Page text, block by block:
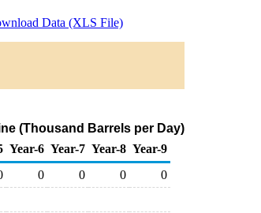
Data (XLS File)
(Thousand Barrels per Day)
Year-6 Year-7 Year-8 Year-9
0 0 0
0